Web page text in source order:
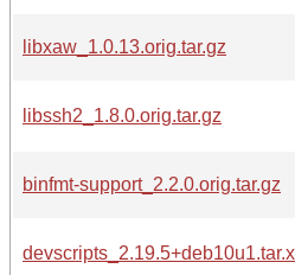
libxaw_1.0.13.orig.tar.gz
libssh2_1.8.0.orig.tar.gz
binfmt-support_2.2.0.orig.tar.gz